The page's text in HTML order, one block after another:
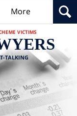
More
VICTIMS
TALKING